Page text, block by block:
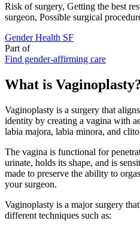
Risk of surgery, Getting the best
surgeon, Possible surgical
Gender Health SF
Part of
Find gender-affirming care
What is
Vaginoplasty is a surgery that
identity by creating a vagina with
labia majora, labia minora, and
The vagina is functional for
urinate, holds its shape, and is
made to preserve the ability to
your surgeon.
Vaginoplasty is a major surgery
different techniques such as: